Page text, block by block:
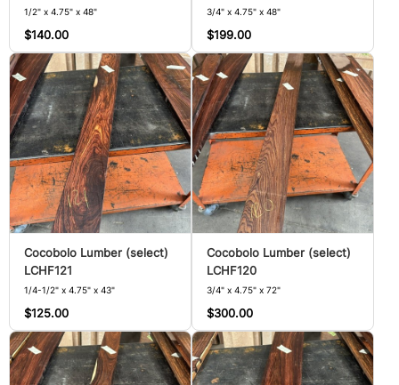
1/2" x 4.75" x 48"
$140.00
3/4" x 4.75" x 48"
$199.00
Cocobolo Lumber (select)
LCHF121
1/4-1/2" x 4.75" x 43"
$125.00
Cocobolo Lumber (select)
LCHF120
3/4" x 4.75" x 72"
$300.00